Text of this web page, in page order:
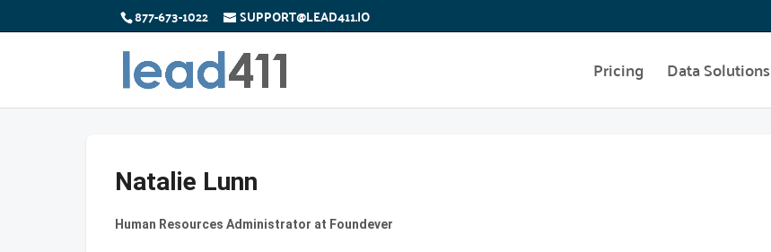
877-673-1022 SUPPORT@LEAD411.IO
Pricing Data Solutions
Natalie Lunn
Human Resources Administrator at Foundever